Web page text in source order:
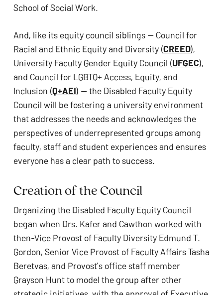
School of Social Work.
And, like its equity council siblings — Council for
Racial and Ethnic Equity and Diversity (CREED),
University Faculty Gender Equity Council (UFGEC),
and Council for LGBTQ+ Access, Equity, and
Inclusion (Q+AEI) — the Disabled Faculty Equity
Council will be fostering a university environment
that addresses the needs and acknowledges the
perspectives of underrepresented groups among
faculty, staff and student experiences and ensures
everyone has a clear path to success.
Creation of the Council
Organizing the Disabled Faculty Equity Council
began when Drs. Kafer and Cawthon worked with
then-Vice Provost of Faculty Diversity Edmund T.
Gordon, Senior Vice Provost of Faculty Affairs Tasha
Beretvas, and Provost’s office staff member
Grayson Hunt to model the group after other